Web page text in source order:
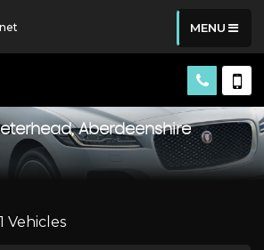
MENU
Aberdeenshire
Vehicles